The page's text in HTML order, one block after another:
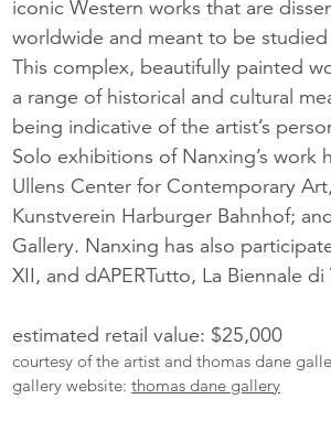
iconic Western works that are
worldwide and meant to be
This complex, beautifully painted
a range of historical and cultural
being indicative of the artist’s
Solo exhibitions of Nanxing’s work
Ullens Center for Contemporary
Kunstverein Harburger Bahnhof;
Gallery. Nanxing has also
XII, and dAPERTutto, La Biennale di
estimated retail value: $25,000
courtesy of the artist and thomas dane
gallery website:thomas dane gallery